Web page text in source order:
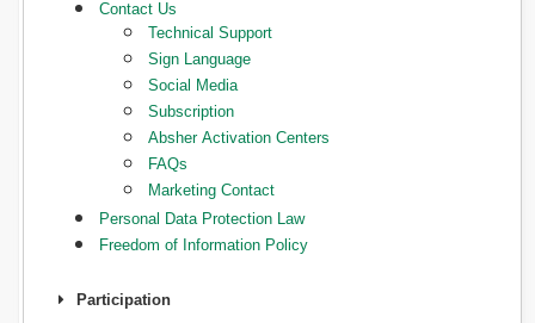
Contact Us
Technical Support
Sign Language
Social Media
Subscription
Absher Activation Centers
FAQs
Marketing Contact
Personal Data Protection Law
Freedom of Information Policy
Participation